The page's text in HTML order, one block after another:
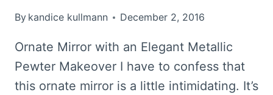
By kandice kullmann December 2, 2016
Ornate Mirror with an Elegant Metallic
Pewter Makeover I have to confess that
this ornate mirror is a little intimidating. It’s